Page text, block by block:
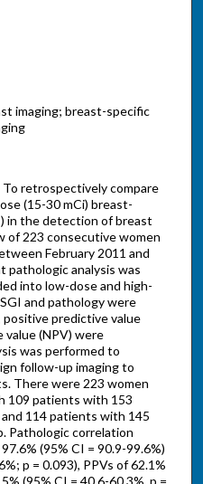
imaging; breast-specific
retrospectively compare
(15-30 mCi) breast-
in the detection of breast
of 223 consecutive women
February 2011 and
analysis was
into low-dose and high-
and pathology were
predictive value
value (NPV) were
was performed to
follow-up imaging to
There were 223 women
109 patients with 153
114 patients with 145
Pathologic correlation
(95% CI = 90.9-99.6%)
p = 0.093), PPVs of 62.1%
(95% CI = 40.6-60.3%, p =